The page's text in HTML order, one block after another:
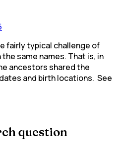
fairly typical challenge of
same names. That is, in
ancestors shared the
and birth locations. See
question